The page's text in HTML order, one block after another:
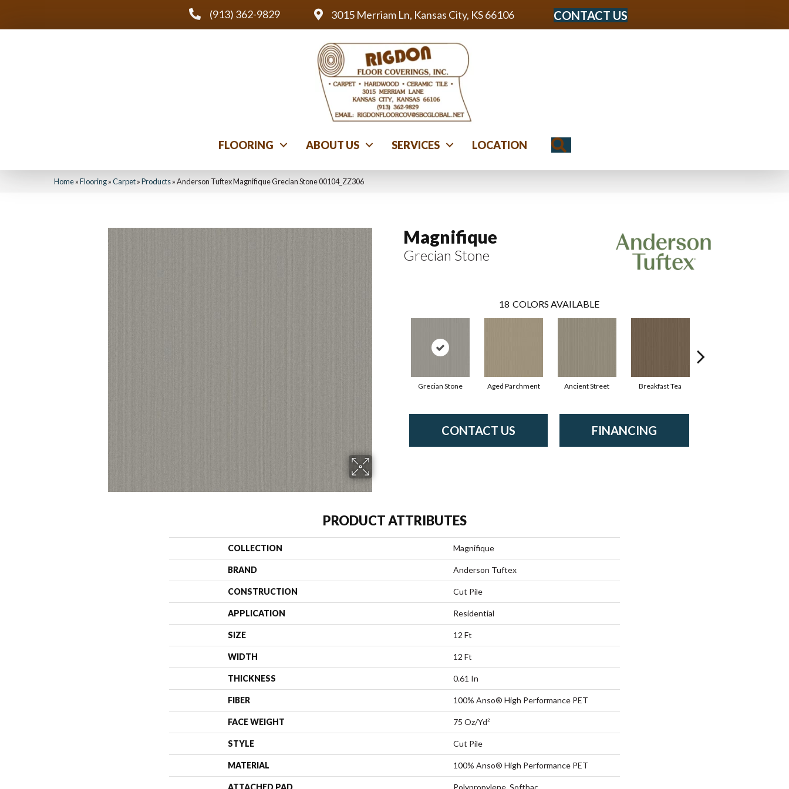
(913) 362-9829 3015 Merriam Ln, Kansas City, KS 66106 CONTACT US
FLOORING ABOUT US SERVICES LOCATION
Home»Flooring»Carpet»Products»Anderson Tuftex Magnifique Grecian Stone 00104_ZZ306
Magnifique
Grecian Stone
18 COLORS AVAILABLE
Grecian Stone Aged Parchment Ancient Street Breakfast Tea
CONTACT US FINANCING
PRODUCT ATTRIBUTES
COLLECTION Magnifique
BRAND Anderson Tuftex
CONSTRUCTION Cut Pile
APPLICATION Residential
SIZE 12 Ft
WIDTH 12 Ft
THICKNESS 0.61 In
FIBER 100% Anso® High Performance PET
FACE WEIGHT 75 Oz/yd²
STYLE Cut Pile
MATERIAL 100% Anso® High Performance PET
ATTACHED PAD Polypropylene, Softbac